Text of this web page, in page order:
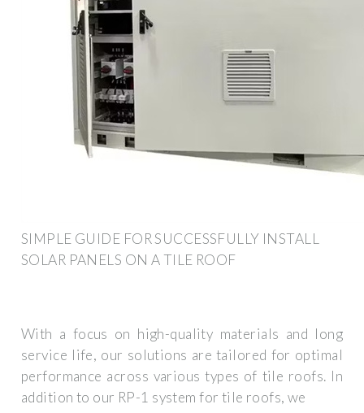
SIMPLE GUIDE FOR SUCCESSFULLY INSTALL
SOLAR PANELS ON A TILE ROOF
With a focus on high-quality materials and long
service life, our solutions are tailored for optimal
performance across various types of tile roofs. In
addition to our RP-1 system for tile roofs, we